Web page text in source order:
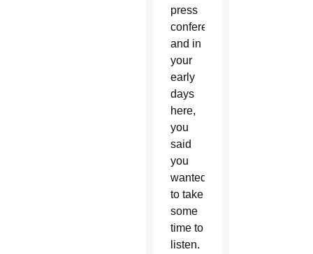
press
conference
and in
your
early
days
here,
you
said
you
wanted
to take
some
time to
listen.